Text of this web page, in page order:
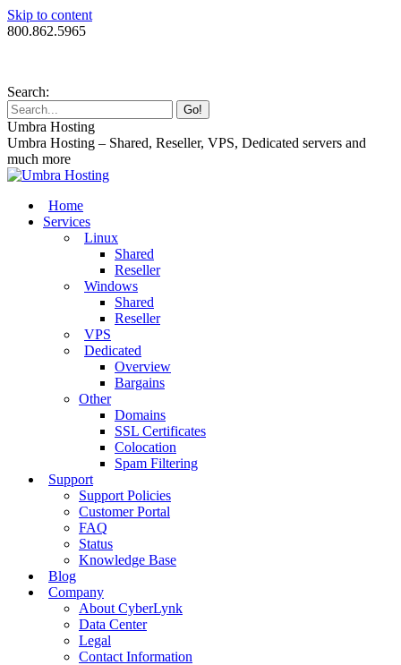
Skip to content
800.862.5965
Search:
Umbra Hosting
Umbra Hosting – Shared, Reseller, VPS, Dedicated servers and
much more
Home
Services
Linux
Shared
Reseller
Windows
Shared
Reseller
VPS
Dedicated
Overview
Bargains
Other
Domains
SSL Certificates
Colocation
Spam Filtering
Support
Support Policies
Customer Portal
FAQ
Status
Knowledge Base
Blog
Company
About CyberLynk
Data Center
Legal
Contact Information